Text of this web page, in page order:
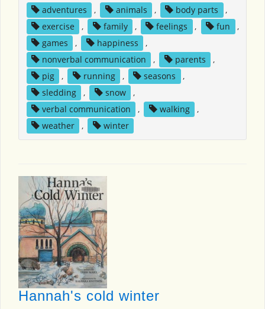
adventures
, animals , body parts
,
exercise
, family , feelings , fun
,
games
, happiness
,
nonverbal communication
, parents
,
pig
, running , seasons
,
sledding
, snow
,
verbal communication
, walking
,
weather
, winter
Hannah's cold winter